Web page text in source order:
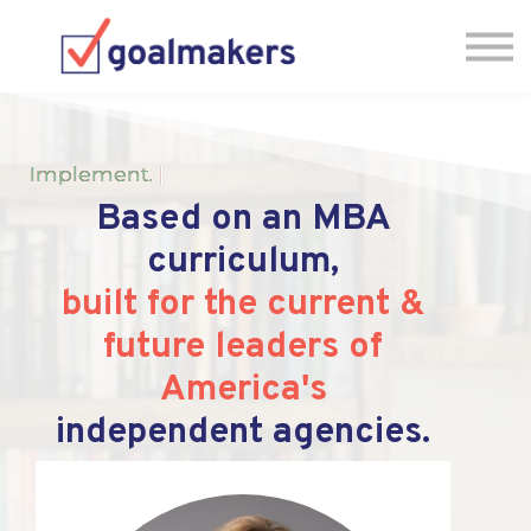
FAQs
Jump into the IA-MBA
Implement. |
Based on an MBA
curriculum,
built for the current &
future leaders of
America's
independent agencies.